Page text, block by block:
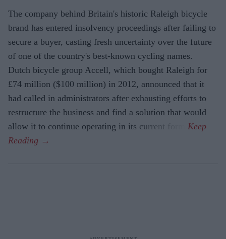
The company behind Britain's historic Raleigh bicycle
brand has entered insolvency proceedings after failing to
secure a buyer, casting fresh uncertainty over the future
of one of the country's best-known cycling names.
Dutch bicycle group Accell, which bought Raleigh for
£74 million ($100 million) in 2012, announced that it
had called in administrators after exhausting efforts to
restructure the business and find a solution that would
allow it to continue operating in its current form.